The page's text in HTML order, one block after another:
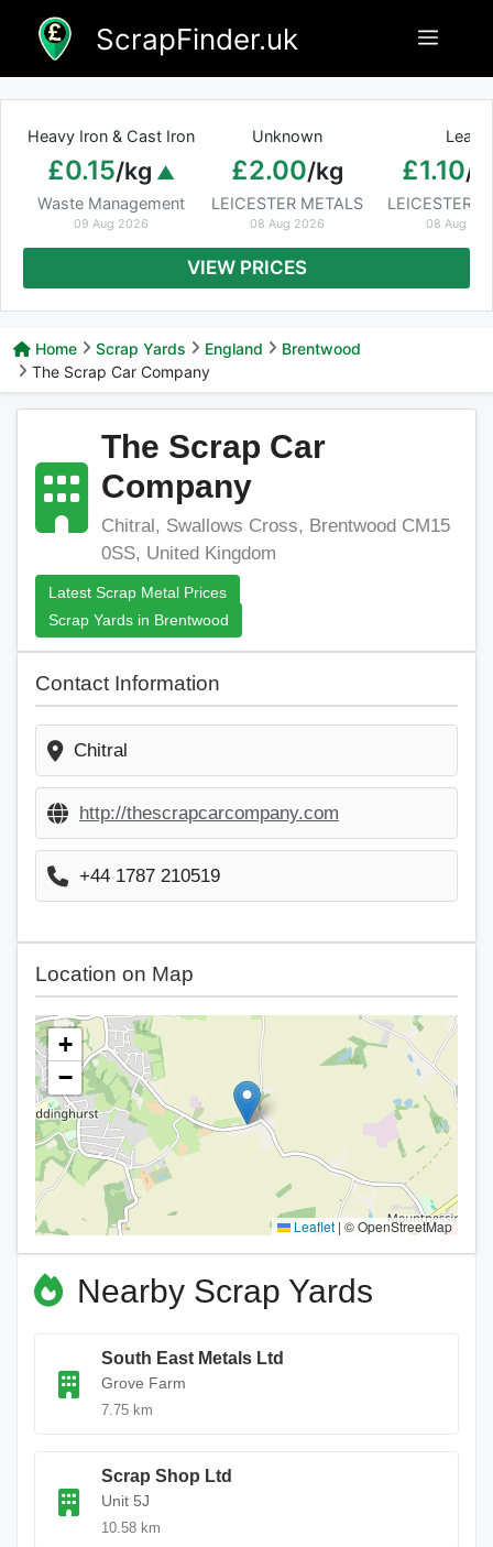
content
ScrapFinder.uk Menu
Heavy Iron & Cast Iron
£0.15/kg
Waste Management
09 Aug 2026
Unknown
£2.00/kg
LEICESTER METALS
08 Aug 2026
Lead
£1.10/
LEICESTER
08 Aug
VIEW PRICES
Home Scrap Yards England
Brentwood
The Scrap Car Company
The Scrap Car
Company
Chitral, Swallows Cross, Brentwood CM15
0SS, United Kingdom
Latest Scrap Metal Prices
Scrap Yards in Brentwood
Contact Information
Chitral
http://thescrapcarcompany.com
+44 1787 210519
Location on Map
+
−
Leaflet | © OpenStreetMap
Nearby Scrap Yards
South East Metals Ltd
Grove Farm
7.75 km
Scrap Shop Ltd
Unit 5J
10.58 km